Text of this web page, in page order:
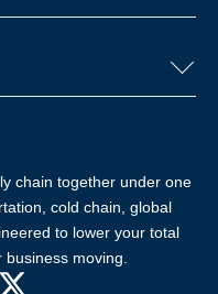
chain together under one
cold chain, global
to lower your total
business moving.
(opens in new window)
(opens in new
LinkedIn (opens in new